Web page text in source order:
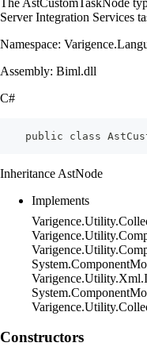
Server Integration Services
Namespace:
Assembly: Biml.dll
C#
public class
Inheritance AstNode
Implements
Constructors